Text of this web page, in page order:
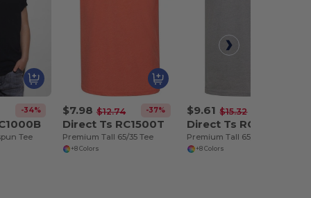
-34%
Tee
$7.98 $12.74 -37%
Direct Ts RC1500T
Premium Tall 65/35 Tee
+8 Colors
$9.61 $15.32
Direct Ts RC1500TP
+8 Colors